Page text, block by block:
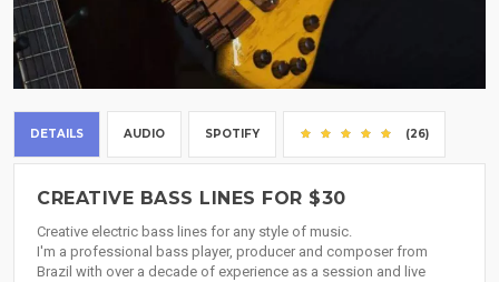
DETAILS AUDIO SPOTIFY (26)
CREATIVE BASS LINES FOR $30
Creative electric bass lines for any style of music.
I'm a professional bass player, producer and composer from
Brazil with over a decade of experience as a session and live